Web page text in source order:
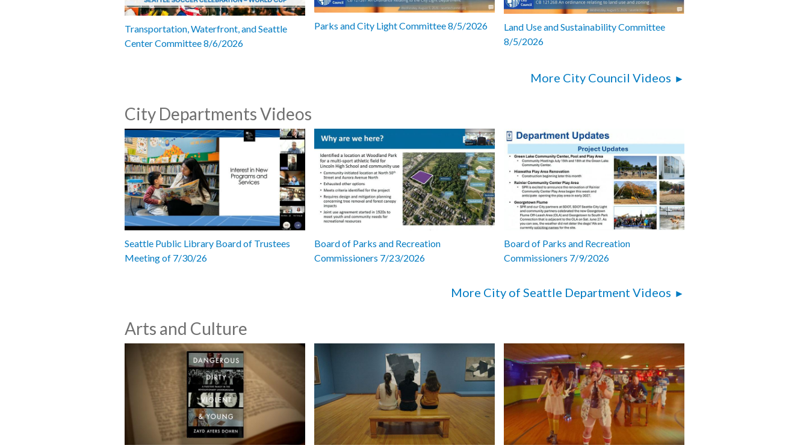
Transportation, Waterfront, and Seattle
Center Committee 8/6/2026
Parks and City Light Committee 8/5/2026
Land Use and Sustainability Committee
8/5/2026
More City Council Videos
City Departments Videos
Seattle Public Library Board of Trustees
Meeting of 7/30/26
Board of Parks and Recreation
Commissioners 7/23/2026
Board of Parks and Recreation
Commissioners 7/9/2026
More City of Seattle Department Videos
Arts and Culture